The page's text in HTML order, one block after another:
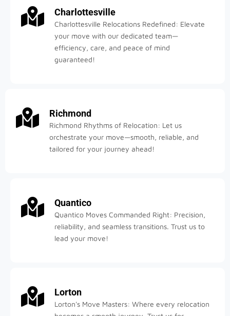
Charlottesville
Charlottesville Relocations Redefined: Elevate
your move with our dedicated team—
efficiency, care, and peace of mind
guaranteed!
Richmond
Richmond Rhythms of Relocation: Let us
orchestrate your move—smooth, reliable, and
tailored for your journey ahead!
Quantico
Quantico Moves Commanded Right: Precision,
reliability, and seamless transitions. Trust us to
lead your move!
Lorton
Lorton's Move Masters: Where every relocation